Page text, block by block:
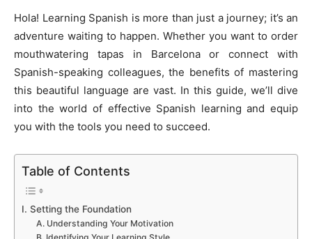
Hola! Learning Spanish is more than just a journey; it’s an
adventure waiting to happen. Whether you want to order
mouthwatering tapas in Barcelona or connect with
Spanish-speaking colleagues, the benefits of mastering
this beautiful language are vast. In this guide, we’ll dive
into the world of effective Spanish learning and equip
you with the tools you need to succeed.
Table of Contents
I. Setting the Foundation
A. Understanding Your Motivation